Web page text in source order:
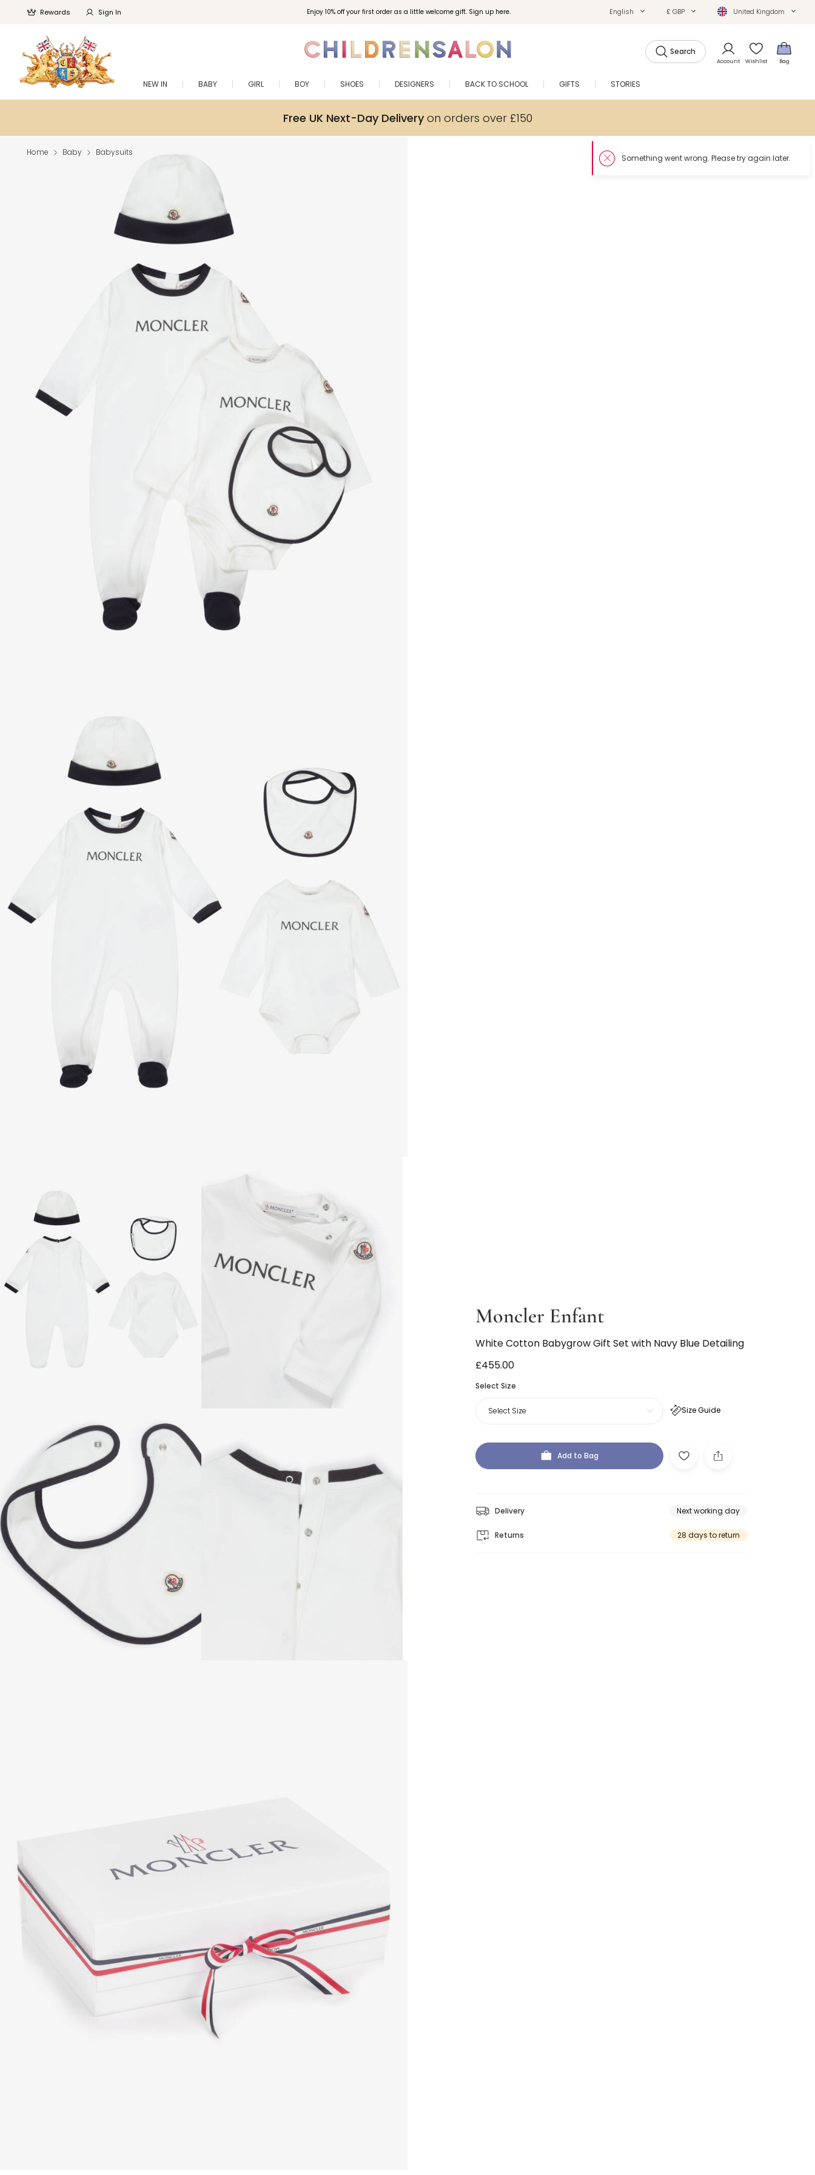
Enjoy 10% off your first order as a little welcome gift. Sign up here.
Rewards Sign In English £ GBP United Kingdom
Search
Account Wishlist Bag
NEW IN BABY GIRL BOY SHOES DESIGNERS BACK TO SCHOOL GIFTS STORIES
Free UK Next-Day Deliveryon orders over £150
Home Baby Babysuits
Moncler Enfant
White Cotton Babygrow Gift Set with Navy Blue Detailing
£455.00
Select Size
Size Guide
Select Size
Add to Bag
Delivery Next working day
Returns 28 days to return